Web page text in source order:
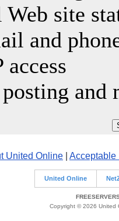
site
and
and
United Online Acceptable
United Online
Copyright © 2026 United